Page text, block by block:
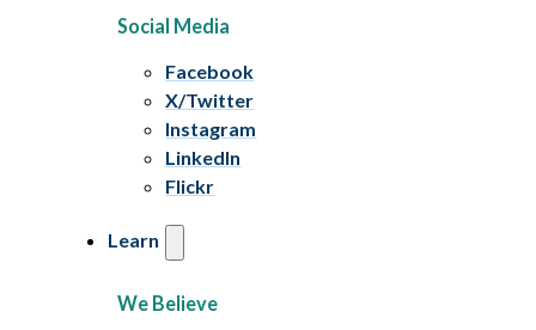
Social Media
Facebook
X/Twitter
Instagram
LinkedIn
Flickr
Learn
We Believe